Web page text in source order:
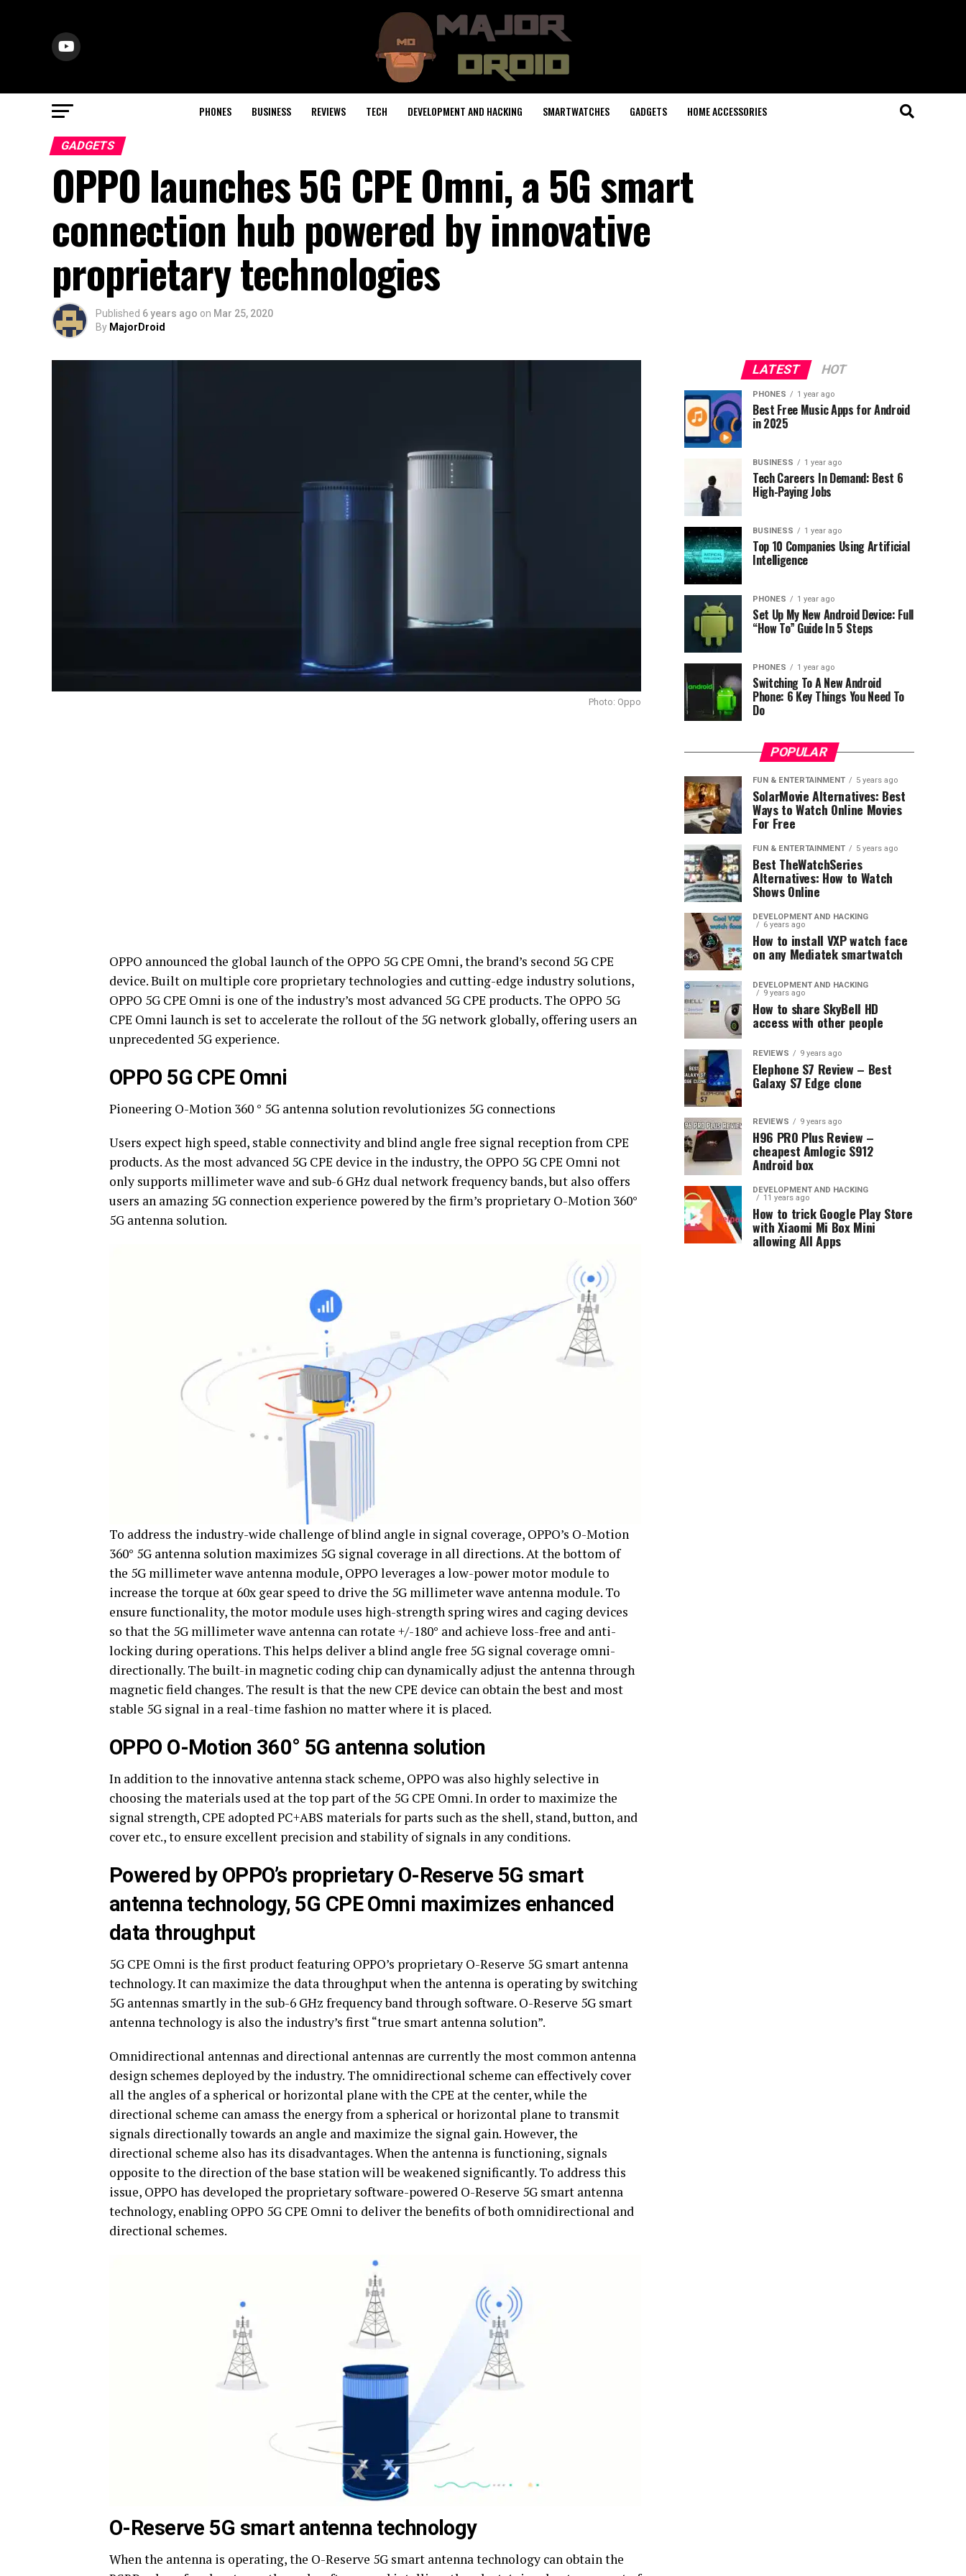
PHONES BUSINESS REVIEWS TECH DEVELOPMENT AND HACKING SMARTWATCHES GADGETS HOME ACCESSORIES
GADGETS
OPPO launches 5G CPE Omni, a 5G smart
connection hub powered by innovative
proprietary technologies
Published 6 years ago on Mar 25, 2020
By MajorDroid
Photo: Oppo
OPPO announced the global launch of the OPPO 5G CPE Omni, the brand’s second 5G CPE
device. Built on multiple core proprietary technologies and cutting-edge industry solutions,
OPPO 5G CPE Omni is one of the industry’s most advanced 5G CPE products. The OPPO 5G
CPE Omni launch is set to accelerate the rollout of the 5G network globally, offering users an
unprecedented 5G experience.
OPPO 5G CPE Omni
Pioneering O-Motion 360 ° 5G antenna solution revolutionizes 5G connections
Users expect high speed, stable connectivity and blind angle free signal reception from CPE
products. As the most advanced 5G CPE device in the industry, the OPPO 5G CPE Omni not
only supports millimeter wave and sub-6 GHz dual network frequency bands, but also offers
users an amazing 5G connection experience powered by the firm’s proprietary O-Motion 360°
5G antenna solution.
To address the industry-wide challenge of blind angle in signal coverage, OPPO’s O-Motion
360° 5G antenna solution maximizes 5G signal coverage in all directions. At the bottom of
the 5G millimeter wave antenna module, OPPO leverages a low-power motor module to
increase the torque at 60x gear speed to drive the 5G millimeter wave antenna module. To
ensure functionality, the motor module uses high-strength spring wires and caging devices
so that the 5G millimeter wave antenna can rotate +/-180° and achieve loss-free and anti-
locking during operations. This helps deliver a blind angle free 5G signal coverage omni-
directionally. The built-in magnetic coding chip can dynamically adjust the antenna through
magnetic field changes. The result is that the new CPE device can obtain the best and most
stable 5G signal in a real-time fashion no matter where it is placed.
OPPO O-Motion 360° 5G antenna solution
In addition to the innovative antenna stack scheme, OPPO was also highly selective in
choosing the materials used at the top part of the 5G CPE Omni. In order to maximize the
signal strength, CPE adopted PC+ABS materials for parts such as the shell, stand, button, and
cover etc., to ensure excellent precision and stability of signals in any conditions.
Powered by OPPO’s proprietary O-Reserve 5G smart
antenna technology, 5G CPE Omni maximizes enhanced
data throughput
5G CPE Omni is the first product featuring OPPO’s proprietary O-Reserve 5G smart antenna
technology. It can maximize the data throughput when the antenna is operating by switching
5G antennas smartly in the sub-6 GHz frequency band through software. O-Reserve 5G smart
antenna technology is also the industry’s first “true smart antenna solution”.
Omnidirectional antennas and directional antennas are currently the most common antenna
design schemes deployed by the industry. The omnidirectional scheme can effectively cover
all the angles of a spherical or horizontal plane with the CPE at the center, while the
directional scheme can amass the energy from a spherical or horizontal plane to transmit
signals directionally towards an angle and maximize the signal gain. However, the
directional scheme also has its disadvantages. When the antenna is functioning, signals
opposite to the direction of the base station will be weakened significantly. To address this
issue, OPPO has developed the proprietary software-powered O-Reserve 5G smart antenna
technology, enabling OPPO 5G CPE Omni to deliver the benefits of both omnidirectional and
directional schemes.
O-Reserve 5G smart antenna technology
When the antenna is operating, the O-Reserve 5G smart antenna technology can obtain the
LATEST HOT
PHONES 1 year ago
Best Free Music Apps for Android
in 2025
BUSINESS 1 year ago
Tech Careers In Demand: Best 6
High-Paying Jobs
BUSINESS 1 year ago
Top 10 Companies Using Artificial
Intelligence
PHONES 1 year ago
Set Up My New Android Device: Full
“How To” Guide In 5 Steps
PHONES 1 year ago
Switching To A New Android
Phone: 6 Key Things You Need To
Do
POPULAR
FUN & ENTERTAINMENT 5 years ago
SolarMovie Alternatives: Best
Ways to Watch Online Movies
For Free
FUN & ENTERTAINMENT 5 years ago
Best TheWatchSeries
Alternatives: How to Watch
Shows Online
DEVELOPMENT AND HACKING
6 years ago
How to install VXP watch face
on any Mediatek smartwatch
DEVELOPMENT AND HACKING
9 years ago
How to share SkyBell HD
access with other people
REVIEWS 9 years ago
Elephone S7 Review – Best
Galaxy S7 Edge clone
REVIEWS 9 years ago
H96 PRO Plus Review –
cheapest Amlogic S912
Android box
DEVELOPMENT AND HACKING
11 years ago
How to trick Google Play Store
with Xiaomi Mi Box Mini
allowing All Apps